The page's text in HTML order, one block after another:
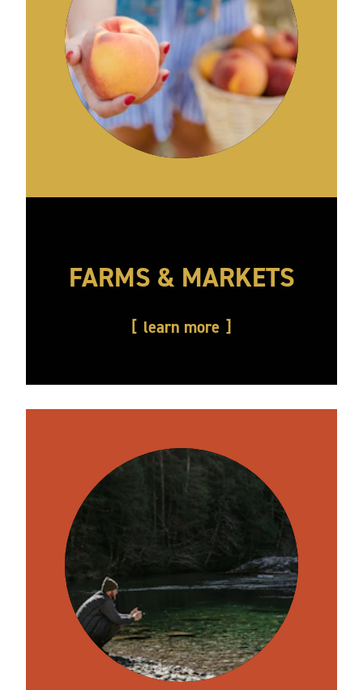
FARMS & MARKETS
learn more